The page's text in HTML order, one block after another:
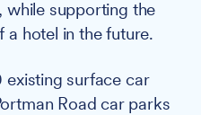
while supporting the
a hotel in the future.
existing surface car
Road car parks